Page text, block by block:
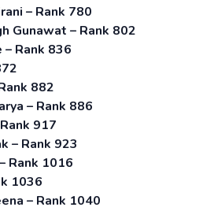
– Rank 780
Gunawat – Rank 802
– Rank 836
882
– Rank 886
917
– Rank 923
Rank 1016
1036
– Rank 1040